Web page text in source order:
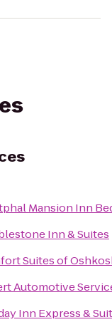
Mansion Inn
Inn & Suites
Suites of
Automotive
Inn Express &